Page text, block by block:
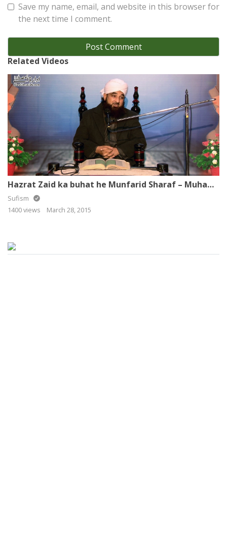
Save my name, email, and website in this browser for
the next time I comment.
Related Videos
Hazrat Zaid ka buhat he Munfarid Sharaf – Muhammad Raza Saqib Mustafai
Sufism
1400 views
March 28, 2015